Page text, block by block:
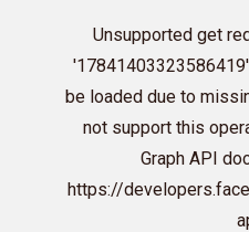
Unsupported get
be loaded due to
not support this
Graph API
https://